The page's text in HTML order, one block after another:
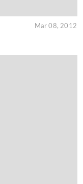
Mar 08, 2012